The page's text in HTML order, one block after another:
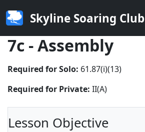
Skyline Soaring Club
7c - Assembly
Required for Solo: 61.87(i)(13)
Required for Private: II(A)
Lesson Objective